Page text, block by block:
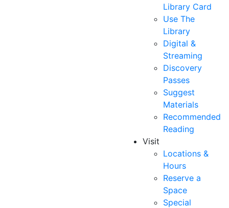
Library Card
Use The
Library
Digital &
Streaming
Discovery
Passes
Suggest
Materials
Recommended
Reading
Visit
Locations &
Hours
Reserve a
Space
Special